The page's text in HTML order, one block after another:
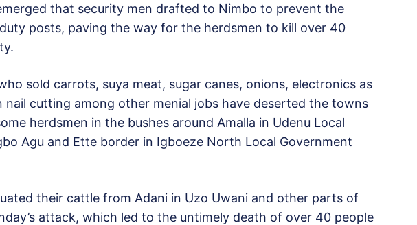
that security men drafted to Nimbo to prevent the
posts, paving the way for the herdsmen to kill over 40
sold carrots, suya meat, sugar canes, onions, electronics as
nail cutting among other menial jobs have deserted the towns
herdsmen in the bushes around Amalla in Udenu Local
Agu and Ette border in Igboeze North Local Government
their cattle from Adani in Uzo Uwani and other parts of
attack, which led to the untimely death of over 40 people